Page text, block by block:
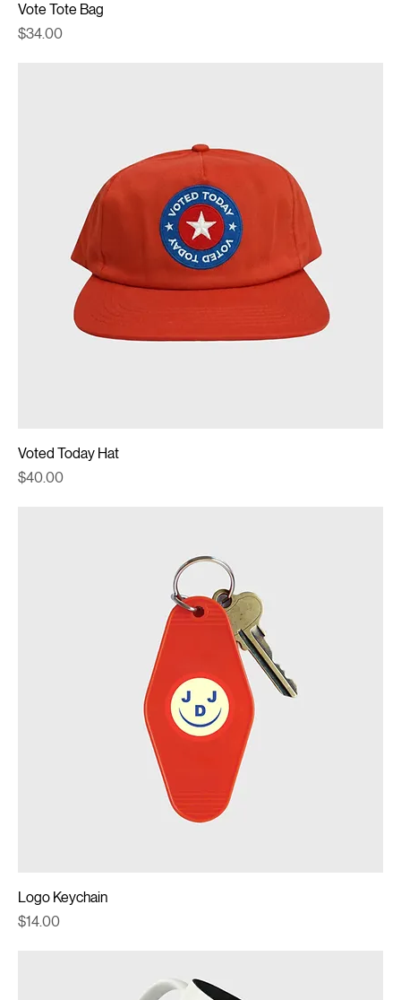
Vote Tote Bag
Price
$34.00
Voted Today Hat
Price
$40.00
Logo Keychain
Price
$14.00